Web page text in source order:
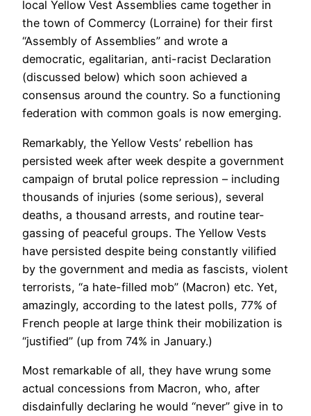
local Yellow Vest Assemblies came together in
the town of Commercy (Lorraine) for their first
“Assembly of Assemblies” and wrote a
democratic, egalitarian, anti-racist Declaration
(discussed below) which soon achieved a
consensus around the country. So a functioning
federation with common goals is now emerging.
Remarkably, the Yellow Vests’ rebellion has
persisted week after week despite a government
campaign of brutal police repression – including
thousands of injuries (some serious), several
deaths, a thousand arrests, and routine tear-
gassing of peaceful groups. The Yellow Vests
have persisted despite being constantly vilified
by the government and media as fascists, violent
terrorists, “a hate-filled mob” (Macron) etc. Yet,
amazingly, according to the latest polls, 77% of
French people at large think their mobilization is
“justified” (up from 74% in January.)
Most remarkable of all, they have wrung some
actual concessions from Macron, who, after
disdainfully declaring he would “never” give in to